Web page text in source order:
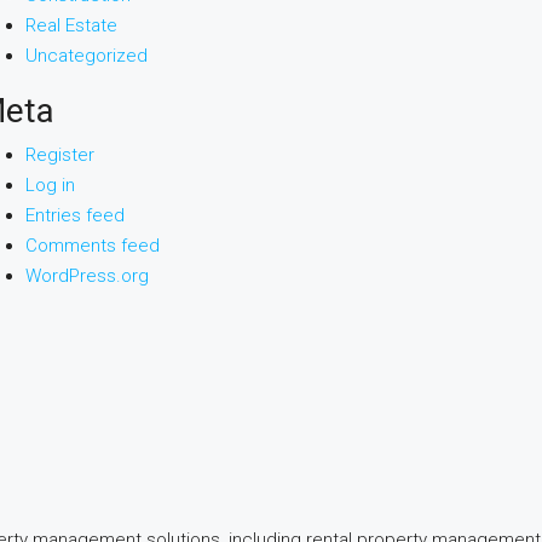
Real Estate
Uncategorized
Register
Log in
Entries feed
Comments feed
WordPress.org